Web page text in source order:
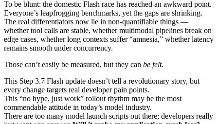
To be blunt: the domestic Flash race has reached an awkward point.
Everyone’s leapfrogging benchmarks, yet the gaps are shrinking.
The real differentiators now lie in non‑quantifiable things —
whether tool calls are stable, whether multimodal pipelines break on
edge cases, whether long contexts suffer “amnesia,” whether latency
remains smooth under concurrency.
Those can’t easily be measured, but they can be felt.
This Step 3.7 Flash update doesn’t tell a revolutionary story, but
every change targets real developer pain points.
This “no hype, just work” rollout rhythm may be the most
commendable attitude in today’s model industry.
There are too many model launch scripts out there; developers really